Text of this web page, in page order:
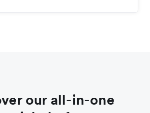
our all-in-one